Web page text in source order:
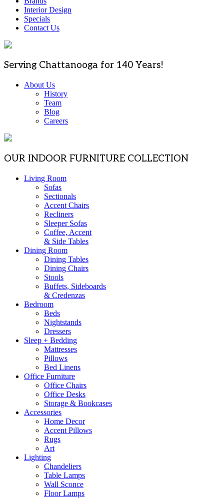
Interior Design
Specials
Contact Us
Serving Chattanooga for 140 Years!
About Us
History
Team
Blog
Careers
OUR INDOOR FURNITURE COLLECTION
Living Room
Sofas
Sectionals
Accent Chairs
Recliners
Sleeper Sofas
Coffee, Accent
& Side Tables
Dining Room
Dining Tables
Dining Chairs
Stools
Buffets, Sideboards
& Credenzas
Bedroom
Beds
Nightstands
Dressers
Sleep + Bedding
Mattresses
Pillows
Bed Linens
Office Furniture
Office Chairs
Office Desks
Storage & Bookcases
Accessories
Home Decor
Accent Pillows
Rugs
Art
Lighting
Chandeliers
Table Lamps
Wall Sconce
Floor Lamps